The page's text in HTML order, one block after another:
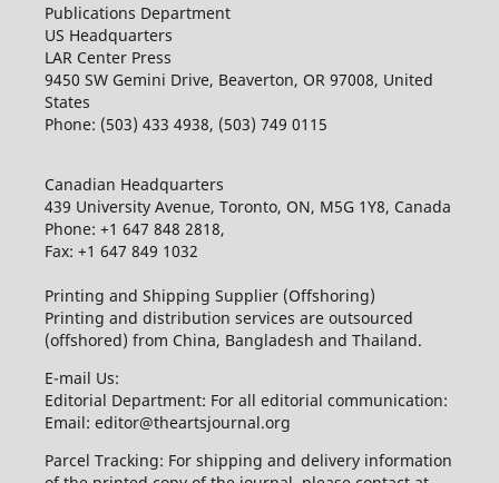
Publications Department
US Headquarters
LAR Center Press
9450 SW Gemini Drive, Beaverton, OR 97008, United
States
Phone: (503) 433 4938, (503) 749 0115
Canadian Headquarters
439 University Avenue, Toronto, ON, M5G 1Y8, Canada
Phone: +1 647 848 2818,
Fax: +1 647 849 1032
Printing and Shipping Supplier (Offshoring)
Printing and distribution services are outsourced
(offshored) from China, Bangladesh and Thailand.
E-mail Us:
Editorial Department: For all editorial communication:
Email: editor@theartsjournal.org
Parcel Tracking: For shipping and delivery information